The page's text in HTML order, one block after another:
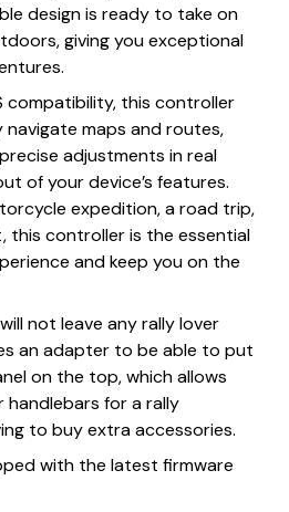
design is ready to take on
giving you exceptional
compatibility, this controller
navigate maps and routes,
adjustments in real
of your device’s features.
expedition, a road trip,
this controller is the essential
and keep you on the
not leave any rally lover
an adapter to be able to put
on the top, which allows
for a rally
to buy extra accessories.
with the latest firmware